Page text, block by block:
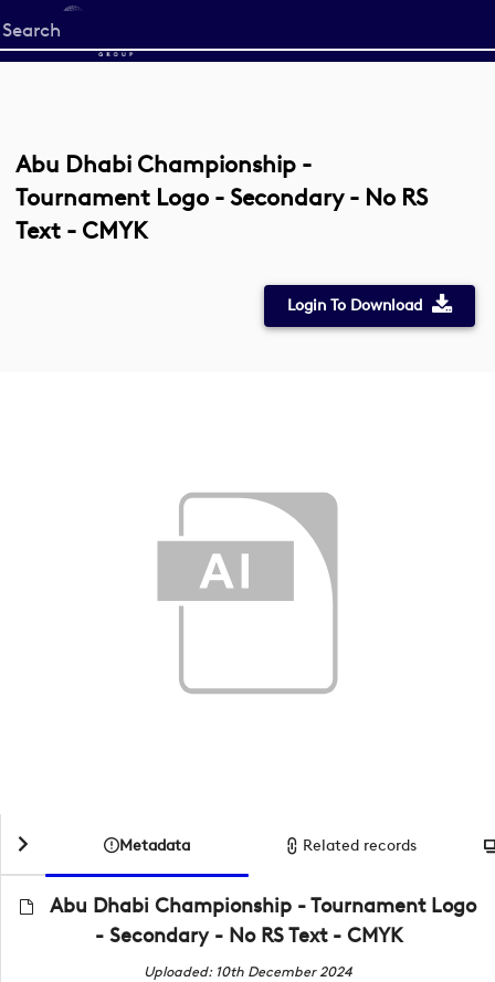
Start
your
Abu Dhabi Championship -
Tournament Logo - Secondary - No RS
Text - CMYK
Login To Download
Metadata Related records
Abu Dhabi Championship - Tournament Logo
- Secondary - No RS Text - CMYK
Uploaded: 10th December 2024